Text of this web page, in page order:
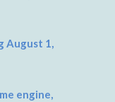
August 1,
engine,